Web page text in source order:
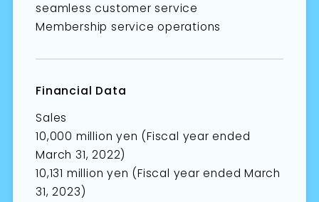
seamless customer service
Membership service operations
Financial Data
Sales
10,000 million yen (Fiscal year ended
March 31, 2022)
10,131 million yen (Fiscal year ended March
31, 2023)